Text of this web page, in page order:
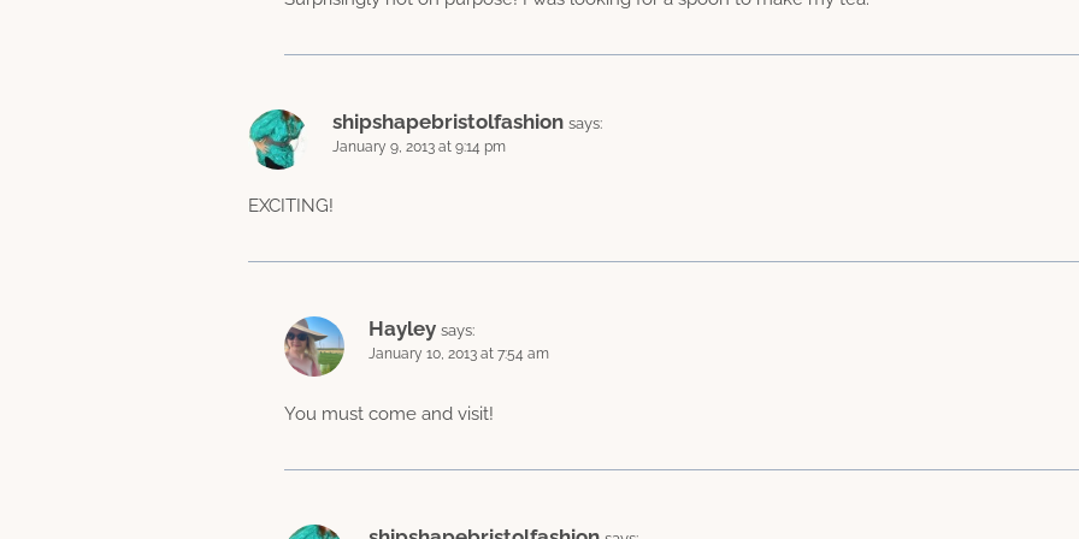
shipshapebristolfashion says:
January 9, 2013 at 9:14 pm
EXCITING!
Hayley says:
January 10, 2013 at 7:54 am
You must come and visit!